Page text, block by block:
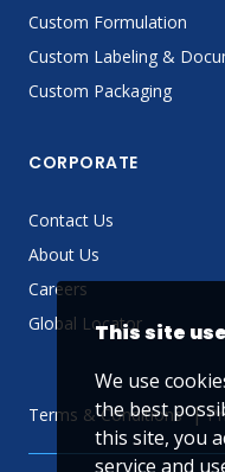
Custom Formulation
Custom Labeling &
Custom Packaging
CORPORATE
Contact Us
About Us
Careers
Global Locator
Terms & Conditions
This site
We use
the best
this site, you
service and